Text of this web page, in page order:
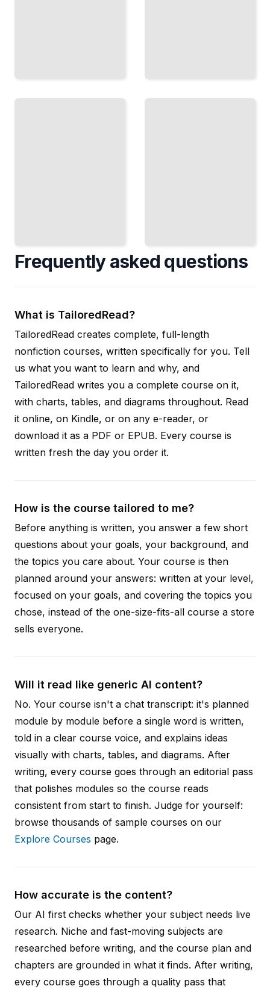
When
Different
Frequently asked questions
What is TailoredRead?
TailoredRead creates complete, full-length
nonfiction courses, written specifically for you. Tell
us what you want to learn and why, and
TailoredRead writes you a complete course on it,
with charts, tables, and diagrams throughout. Read
it online, on Kindle, or on any e-reader, or
download it as a PDF or EPUB. Every course is
written fresh the day you order it.
How is the course tailored to me?
Before anything is written, you answer a few short
questions about your goals, your background, and
the topics you care about. Your course is then
planned around your answers: written at your level,
focused on your goals, and covering the topics you
chose, instead of the one-size-fits-all course a store
sells everyone.
Will it read like generic AI content?
No. Your course isn't a chat transcript: it's planned
module by module before a single word is written,
told in a clear course voice, and explains ideas
visually with charts, tables, and diagrams. After
writing, every course goes through an editorial pass
that polishes modules so the course reads
consistent from start to finish. Judge for yourself:
browse thousands of sample courses on our
Explore Courses page.
How accurate is the content?
Our AI first checks whether your subject needs live
research. Niche and fast-moving subjects are
researched before writing, and the course plan and
chapters are grounded in what it finds. After writing,
every course goes through a quality pass that